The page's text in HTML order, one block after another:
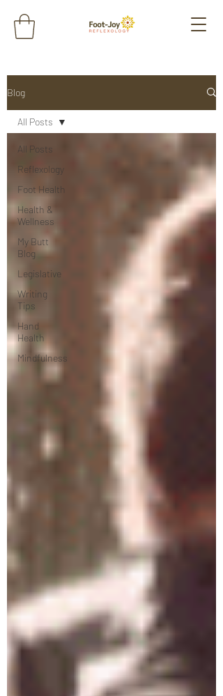
Blog
All Posts
Reflexology
Foot Health
Health &
Wellness
My Butt
Blog
Legislative
Writing
Tips
Hand
Health
Mindfulness
All Posts